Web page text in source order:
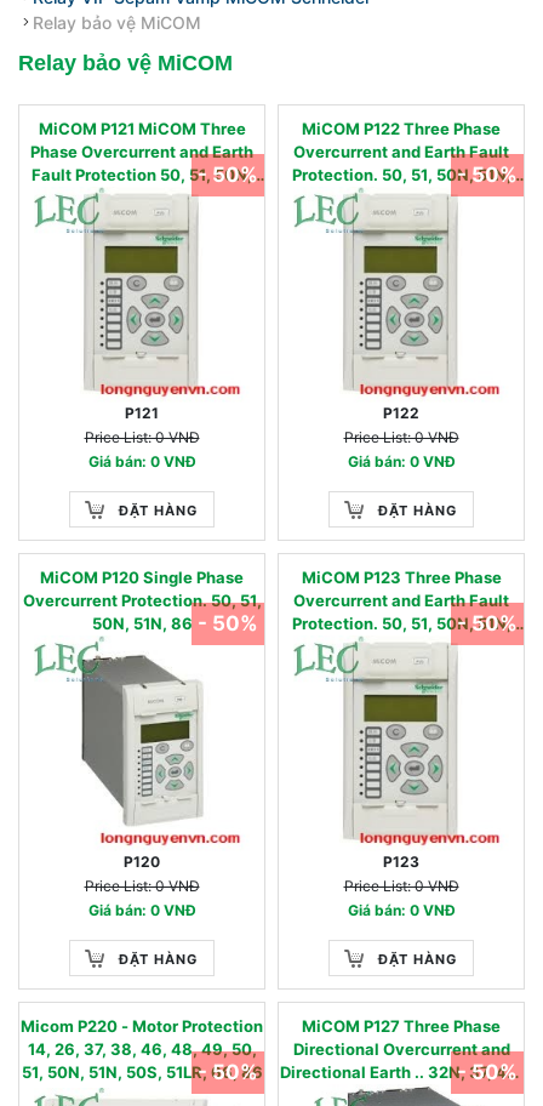
Relay bảo vệ MiCOM
Relay bảo vệ MiCOM
MiCOM P121 MiCOM Three
Phase Overcurrent and Earth
Fault Protection 50, 51, 50N,
51N, 86
P121
Price List: 0 VNĐ
Giá bán: 0 VNĐ
ĐẶT HÀNG
- 50%
MiCOM P122 Three Phase
Overcurrent and Earth Fault
Protection. 50, 51, 50N, 51N,
37, 46, 46BC, 49, 86
P122
Price List: 0 VNĐ
Giá bán: 0 VNĐ
ĐẶT HÀNG
- 50%
MiCOM P120 Single Phase
Overcurrent Protection. 50, 51,
50N, 51N, 86
P120
Price List: 0 VNĐ
Giá bán: 0 VNĐ
ĐẶT HÀNG
- 50%
MiCOM P123 Three Phase
Overcurrent and Earth Fault
Protection. 50, 51, 50N, 51N,
37, 46, 46BC, 49, 79, 86
P123
Price List: 0 VNĐ
Giá bán: 0 VNĐ
ĐẶT HÀNG
- 50%
Micom P220 - Motor Protection
14, 26, 37, 38, 46, 48, 49, 50,
51, 50N, 51N, 50S, 51LR, 66, 86
- 50%
MiCOM P127 Three Phase
Directional Overcurrent and
Directional Earth .. 32N, 37, 46,
46BC, 49, 50, 51, 50N/67N,
- 50%